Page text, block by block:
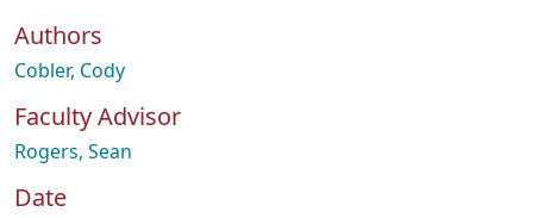
Authors
Cobler, Cody
Faculty Advisor
Rogers, Sean
Date